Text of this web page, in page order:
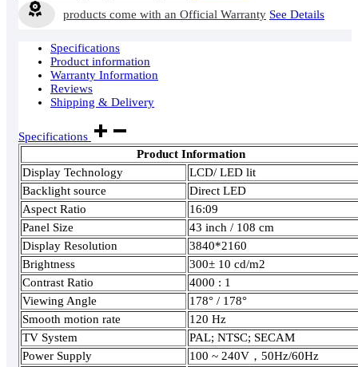
products come with an Official Warranty See Details
Specifications
Product information
Warranty Information
Reviews
Shipping & Delivery
Specifications
Product Information
Display Technology
LCD/ LED lit
Backlight source
Direct LED
Aspect Ratio
16:09
Panel Size
43 inch / 108 cm
Display Resolution
3840*2160
Brightness
300± 10 cd/m2
Contrast Ratio
4000 : 1
Viewing Angle
178° / 178°
Smooth motion rate
120 Hz
TV System
PAL; NTSC; SECAM
Power Supply
100 ~ 240V，50Hz/60Hz